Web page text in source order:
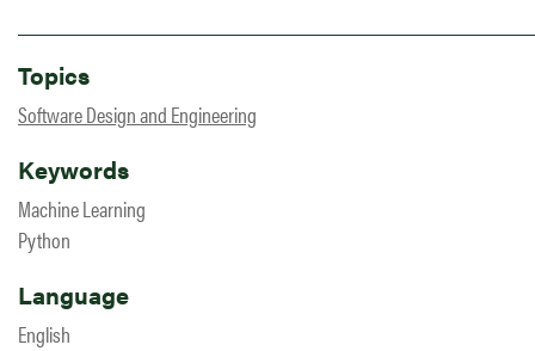
Topics
Software Design and Engineering
Keywords
Machine Learning
Python
Language
English